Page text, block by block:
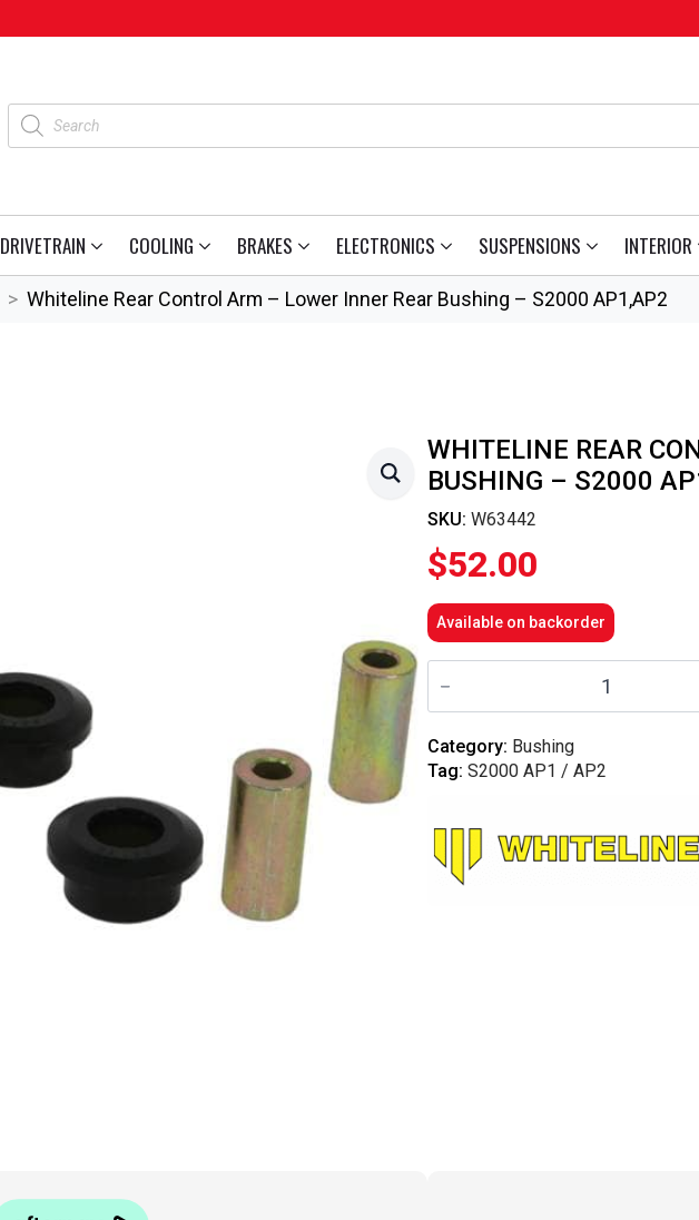
Products
search
DRIVETRAIN COOLING BRAKES ELECTRONICS SUSPENSIONS INTERIOR
Whiteline Rear Control Arm – Lower Inner Rear Bushing – S2000 AP1,AP2
WHITELINE REAR
BUSHING – S2000
SKU: W63442
$52.00
Available on backorder
Whiteline
Rear
Control
-
Lower
Inner
S2000
AP1,AP2
Category: Bushing
Tag: S2000 AP1 / AP2